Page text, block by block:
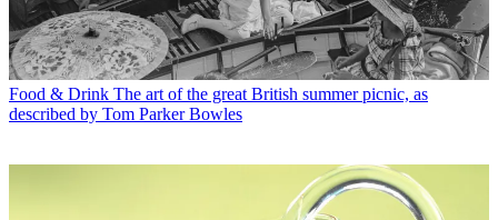
Food & Drink The art of the great British summer picnic, as
described by Tom Parker Bowles